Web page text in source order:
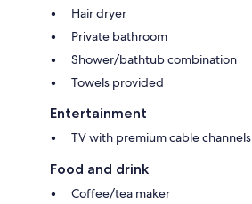
Hair dryer
Private bathroom
Shower/bathtub combination
Towels provided
Entertainment
TV with premium cable channels
Food and drink
Coffee/tea maker